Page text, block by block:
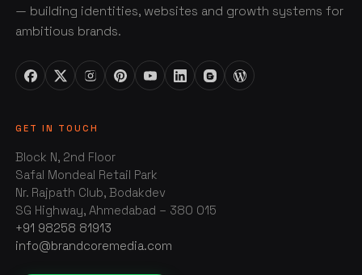
— building identities, websites and growth systems for
ambitious brands.
GET IN TOUCH
Block N, 2nd Floor
Safal Mondeal Retail Park
Nr. Rajpath Club, Bodakdev
SG Highway, Ahmedabad – 380 015
+91 98258 81913
info@brandcoremedia.com